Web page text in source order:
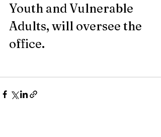
Youth and Vulnerable
Adults, will oversee the
office.